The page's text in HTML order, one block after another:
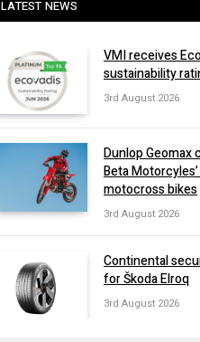
LATEST NEWS
VMI receives
sustainability
3rd August 2026
Dunlop Geomax
Beta
motocross bikes
3rd August 2026
Continental
for Škoda Elroq
3rd August 2026